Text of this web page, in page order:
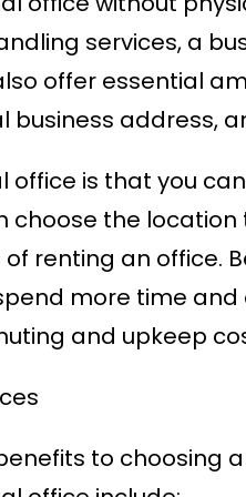
services, a
offer essential
business address,
office is that you
choose the
renting an office.
more time and
and upkeep
to choosing